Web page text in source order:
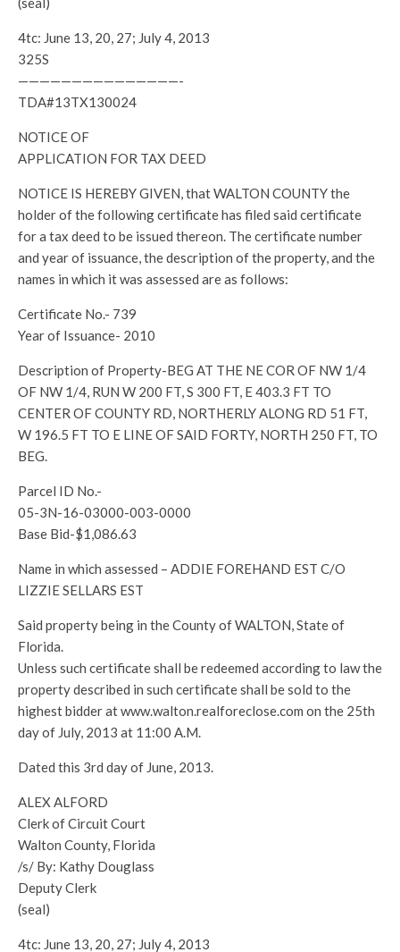
4tc: June 13, 20, 27; July 4, 2013
325S
———————————————-
TDA#13TX130024
NOTICE OF
APPLICATION FOR TAX DEED
NOTICE IS HEREBY GIVEN, that WALTON COUNTY the
holder of the following certificate has filed said certificate
for a tax deed to be issued thereon. The certificate number
and year of issuance, the description of the property, and the
names in which it was assessed are as follows:
Certificate No.- 739
Year of Issuance- 2010
Description of Property-BEG AT THE NE COR OF NW 1/4
OF NW 1/4, RUN W 200 FT, S 300 FT, E 403.3 FT TO
CENTER OF COUNTY RD, NORTHERLY ALONG RD 51 FT,
W 196.5 FT TO E LINE OF SAID FORTY, NORTH 250 FT, TO
BEG.
Parcel ID No.-
05-3N-16-03000-003-0000
Base Bid-$1,086.63
Name in which assessed – ADDIE FOREHAND EST C/O
LIZZIE SELLARS EST
Said property being in the County of WALTON, State of
Florida.
Unless such certificate shall be redeemed according to law the
property described in such certificate shall be sold to the
highest bidder at www.walton.realforeclose.com on the 25th
day of July, 2013 at 11:00 A.M.
Dated this 3rd day of June, 2013.
ALEX ALFORD
Clerk of Circuit Court
Walton County, Florida
/s/ By: Kathy Douglass
Deputy Clerk
(seal)
4tc: June 13, 20, 27; July 4, 2013